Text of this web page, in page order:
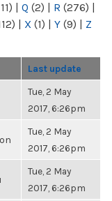
| Q (2) | R (276) |
| X (1) | Y (9) | Z
Last update
Tue, 2 May
2017, 6:26pm
Tue, 2 May
2017, 6:26pm
Tue, 2 May
2017, 6:26pm